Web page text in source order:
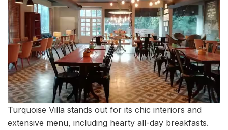
Turquoise Villa stands out for its chic interiors and
extensive menu, including hearty all-day breakfasts.